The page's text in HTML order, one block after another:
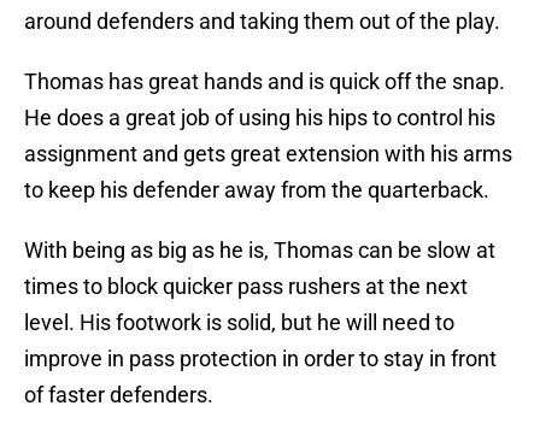
around defenders and taking them out of the play.
Thomas has great hands and is quick off the snap.
He does a great job of using his hips to control his
assignment and gets great extension with his arms
to keep his defender away from the quarterback.
With being as big as he is, Thomas can be slow at
times to block quicker pass rushers at the next
level. His footwork is solid, but he will need to
improve in pass protection in order to stay in front
of faster defenders.